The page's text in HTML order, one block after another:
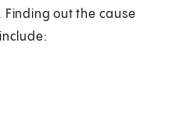
Finding out the cause